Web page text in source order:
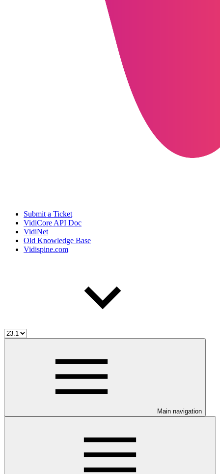
Submit a Ticket
VidiCore API Doc
VidiNet
Old Knowledge Base
Vidispine.com
Main navigation